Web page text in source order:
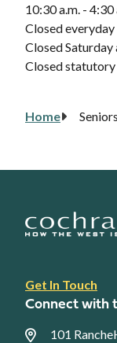
10:30 a.m. - 4:30
Closed everyday
Closed Saturday
Closed statutory
Home
Footer
link
Get In Touch
Connect with
101